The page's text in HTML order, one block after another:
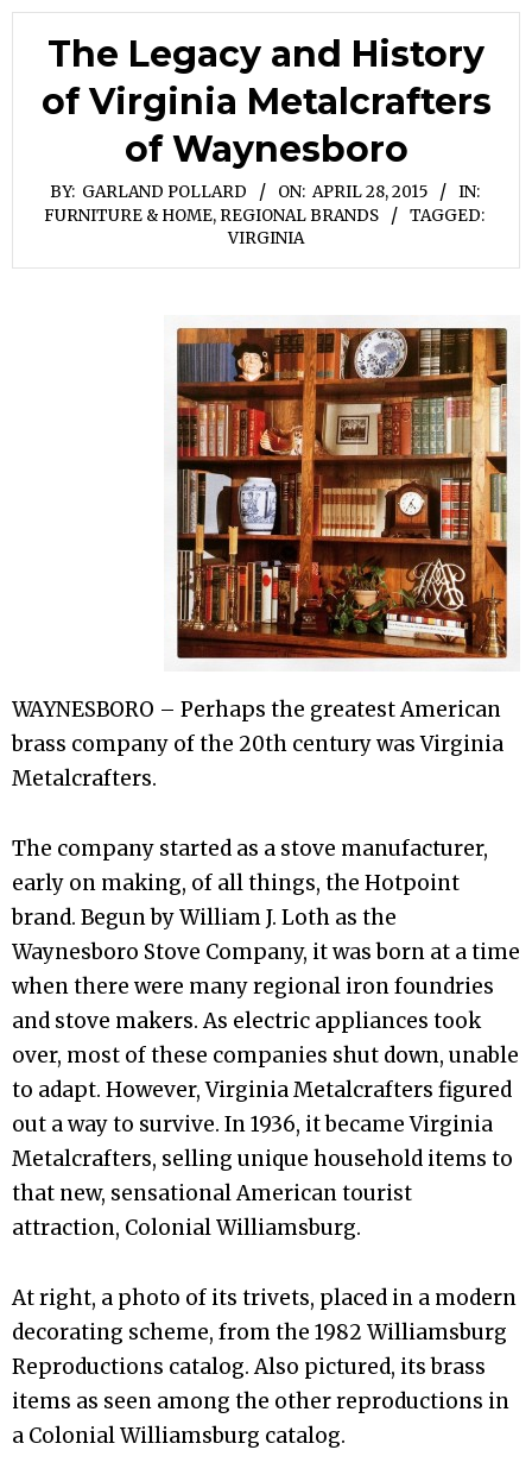
The Legacy and History
of Virginia Metalcrafters
of Waynesboro
BY: GARLAND POLLARD ON: APRIL 28, 2015
IN:
FURNITURE & HOME, REGIONAL BRANDS
TAGGED:
VIRGINIA
WAYNESBORO – Perhaps the greatest American
brass company of the 20th century was Virginia
Metalcrafters.
The company started as a stove manufacturer,
early on making, of all things, the Hotpoint
brand. Begun by William J. Loth as the
Waynesboro Stove Company, it was born at a time
when there were many regional iron foundries
and stove makers. As electric appliances took
over, most of these companies shut down, unable
to adapt. However, Virginia Metalcrafters figured
out a way to survive. In 1936, it became Virginia
Metalcrafters, selling unique household items to
that new, sensational American tourist
attraction, Colonial Williamsburg.
At right, a photo of its trivets, placed in a modern
decorating scheme, from the 1982 Williamsburg
Reproductions catalog. Also pictured, its brass
items as seen among the other reproductions in
a Colonial Williamsburg catalog.